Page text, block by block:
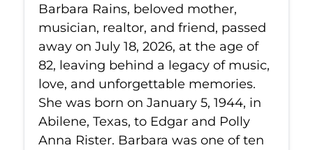
Barbara Rains, beloved mother,
musician, realtor, and friend, passed
away on July 18, 2026, at the age of
82, leaving behind a legacy of music,
love, and unforgettable memories.
She was born on January 5, 1944, in
Abilene, Texas, to Edgar and Polly
Anna Rister. Barbara was one of ten